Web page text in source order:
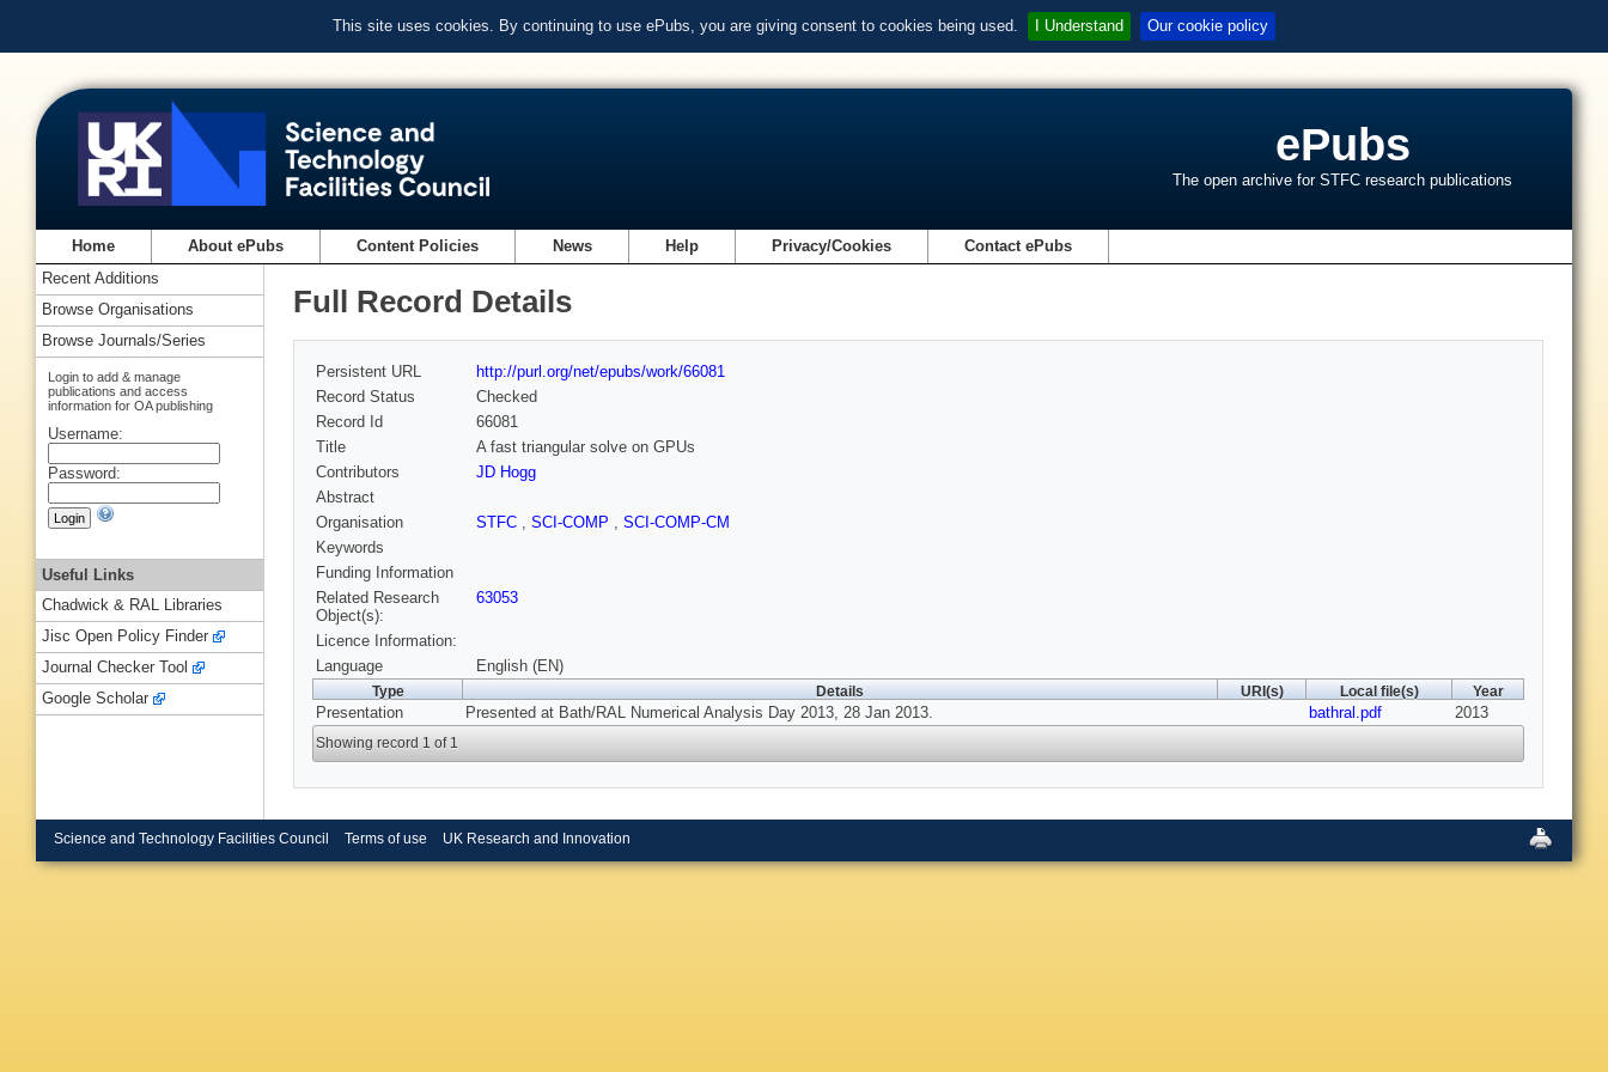
This site uses cookies. By continuing to use ePubs, you are giving consent to cookies being used. I Understand Our cookie policy
ePubs
The open archive for STFC research publications
Home About ePubs Content Policies News Help Privacy/Cookies Contact ePubs
Full Record Details
Persistent URL
http://purl.org/net/epubs/work/66081
Record Status
Checked
Record Id
66081
Title
A fast triangular solve on GPUs
Contributors
JD Hogg
Abstract
Organisation
STFC , SCI-COMP , SCI-COMP-CM
Keywords
Funding Information
Related Research
Object(s):
63053
Licence Information:
Language
English (EN)
Type Details URI(s) Local file(s) Year
Presentation Presented at Bath/RAL Numerical Analysis Day 2013, 28 Jan 2013. bathral.pdf 2013
Showing record 1 of 1
Recent Additions
Browse Organisations
Browse Journals/Series
Login to add & manage
publications and access
information for OA publishing
Username:
Password:
Useful Links
Chadwick & RAL Libraries
Jisc Open Policy Finder
Journal Checker Tool
Google Scholar
Science and Technology Facilities Council Terms of use UK Research and Innovation